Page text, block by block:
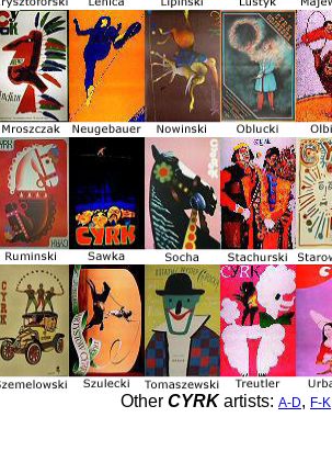
Other CYRKartists: A-D, F-K